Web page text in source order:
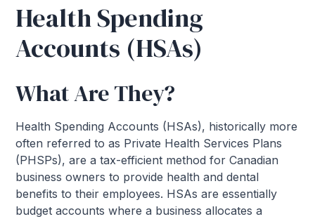
Health Spending
Accounts (HSAs)
What Are They?
Health Spending Accounts (HSAs), historically more
often referred to as Private Health Services Plans
(PHSPs), are a tax-efficient method for Canadian
business owners to provide health and dental
benefits to their employees. HSAs are essentially
budget accounts where a business allocates a